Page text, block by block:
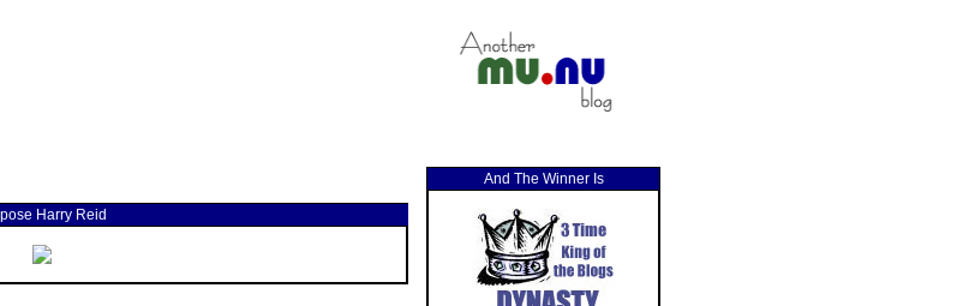
And The Winner Is
Harry Reid